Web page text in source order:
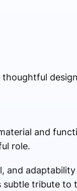
and
role.
and
subtle tribute to